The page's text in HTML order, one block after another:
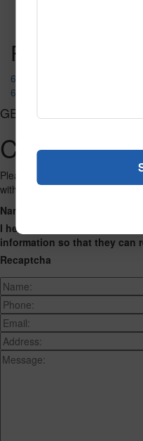
Post navigation
667
690
GET CONNECTED
Contact Us
Please fill out the form below
with a reply. Thank you.
Name
I hereby consent to having
information so that they can
Recaptcha